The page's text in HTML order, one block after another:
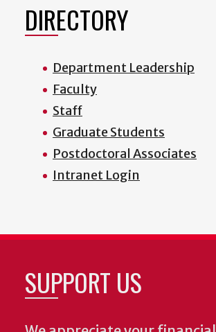
DIRECTORY
Department Leadership
Faculty
Staff
Graduate Students
Postdoctoral Associates
Intranet Login
SUPPORT US